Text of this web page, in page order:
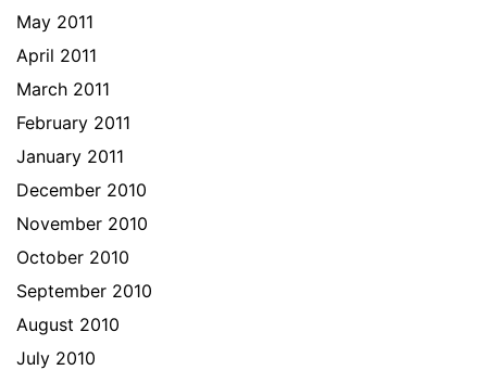
May 2011
April 2011
March 2011
February 2011
January 2011
December 2010
November 2010
October 2010
September 2010
August 2010
July 2010